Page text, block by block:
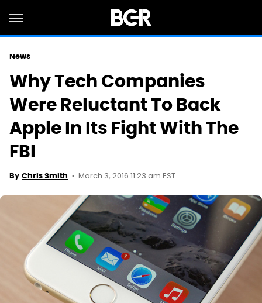
News
Why Tech Companies
Were Reluctant To Back
Apple In Its Fight With The
FBI
By Chris Smith March 3, 2016 11:23 am EST